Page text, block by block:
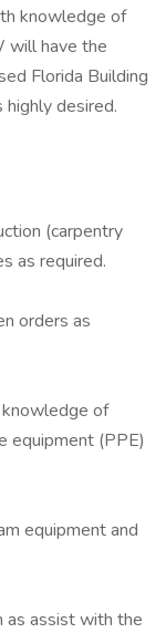
knowledge of
will have the
Florida Building
desired.
(carpentry
as required.
orders as
of
equipment (PPE)
equipment and
as assist with the